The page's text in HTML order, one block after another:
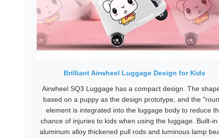
Brilliant Airwheel Luggage Design for Kids
Airwheel SQ3 Luggage has a compact design. The
based on a puppy as the design prototype, and the
element is integrated into the luggage body to reduce
chance of injuries to kids when using the luggage. Built-in
aluminum alloy thickened pull rods and luminous lamp